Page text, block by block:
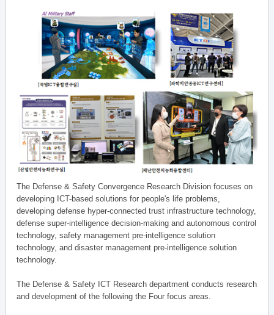
The Defense & Safety Convergence Research Division focuses on
developing ICT-based solutions for people's life problems,
developing defense hyper-connected trust infrastructure technology,
defense super-intelligence decision-making and autonomous control
technology, safety management pre-intelligence solution
technology, and disaster management pre-intelligence solution
technology.
The Defense & Safety ICT Research department conducts research
and development of the following the Four focus areas.